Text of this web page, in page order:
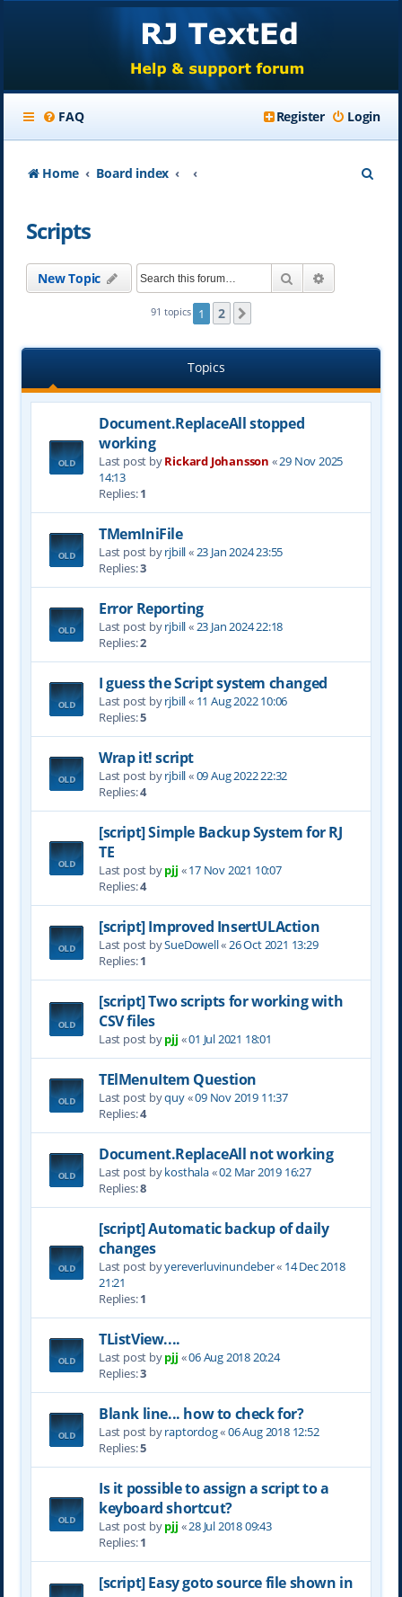
FAQ Login
Register
Home Board index
Scripts
New Topic Search
91 topics 1 2
Topics
Document.ReplaceAll stopped
working
Last post byRickard Johansson «29 Nov 2025
14:13
Replies:1
TMemIniFile
Last post byrjbill«23 Jan 2024 23:55
Replies:3
Error Reporting
Last post byrjbill«23 Jan 2024 22:18
Replies:2
I guess the Script system changed
Last post byrjbill« 11 Aug 2022 10:06
Replies:5
Wrap it! script
Last post byrjbill«09 Aug 2022 22:32
Replies:4
[script] Simple Backup System for RJ
TE
Last post bypjj «17 Nov 2021 10:07
Replies:4
[script] Improved InsertULAction
Last post bySueDowell«26 Oct 2021 13:29
Replies:1
[script] Two scripts for working with
CSV files
Last post bypjj «01 Jul 2021 18:01
TElMenuItem Question
Last post byquy«09 Nov 2019 11:37
Replies:4
Document.ReplaceAll not working
Last post bykosthala«02 Mar 2019 16:27
Replies:8
[script] Automatic backup of daily
changes
Last post byyereverluvinuncleber« 14 Dec 2018
21:21
Replies:1
TListView....
Last post bypjj «06 Aug 2018 20:24
Replies:3
Blank line... how to check for?
Last post byraptordog«06 Aug 2018 12:52
Replies:5
Is it possible to assign a script to a
keyboard shortcut?
Last post bypjj «28 Jul 2018 09:43
Replies:1
[script] Easy goto source file shown in